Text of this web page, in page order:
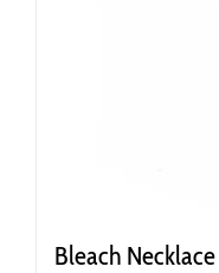
Bleach Necklace